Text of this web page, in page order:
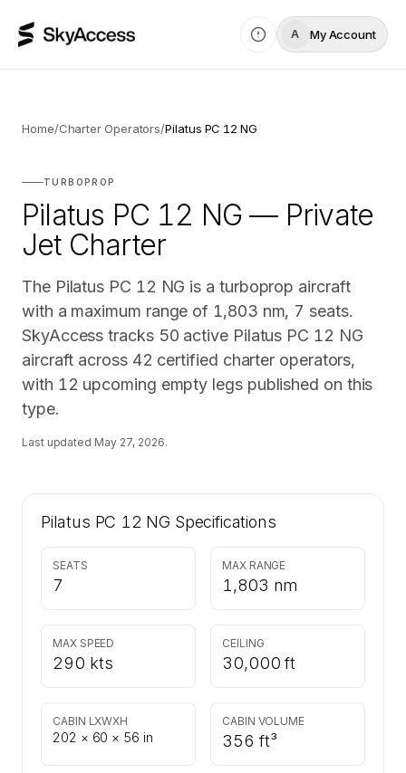
A My Account
Home/Charter Operators/Pilatus PC 12 NG
TURBOPROP
Pilatus PC 12 NG — Private
Jet Charter
The Pilatus PC 12 NG is a turboprop aircraft
with a maximum range of 1,803 nm, 7 seats.
SkyAccess tracks 50 active Pilatus PC 12 NG
aircraft across 42 certified charter operators,
with 12 upcoming empty legs published on this
type.
Last updated May 27, 2026.
Pilatus PC 12 NG Specifications
SEATS
7
MAX RANGE
1,803 nm
MAX SPEED
290 kts
CEILING
30,000 ft
CABIN LXWXH
202 × 60 × 56 in
CABIN VOLUME
356 ft³